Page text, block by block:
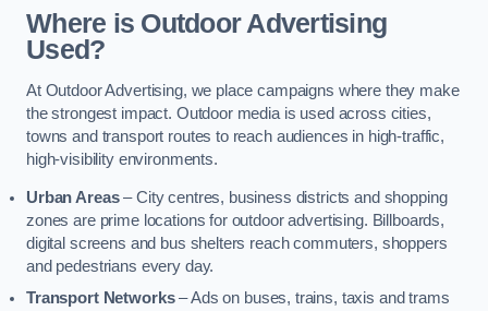
Where is Outdoor Advertising
Used?
At Outdoor Advertising, we place campaigns where they make
the strongest impact. Outdoor media is used across cities,
towns and transport routes to reach audiences in high-traffic,
high-visibility environments.
Urban Areas– City centres, business districts and shopping
zones are prime locations for outdoor advertising. Billboards,
digital screens and bus shelters reach commuters, shoppers
and pedestrians every day.
Transport Networks– Ads on buses, trains, taxis and trams